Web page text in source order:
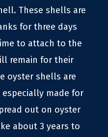
These shells are
for three days
to attach to the
remain for their
oyster shells are
made for
out on oyster
about 3 years to